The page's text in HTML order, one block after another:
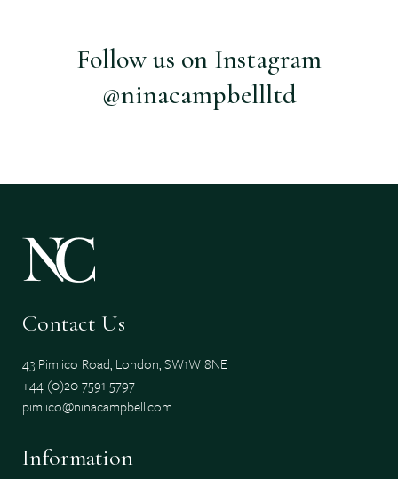
Follow us on Instagram
@ninacampbellltd
Contact Us
43 Pimlico Road, London, SW1W 8NE
+44 (0)20 7591 5797
pimlico@ninacampbell.com
Information